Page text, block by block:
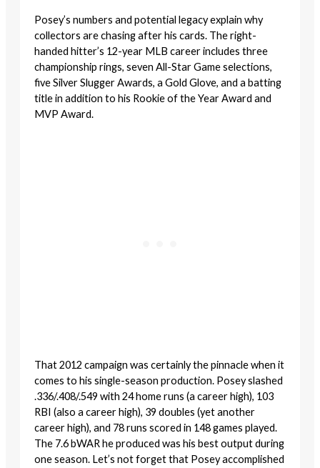
Posey’s numbers and potential legacy explain why
collectors are chasing after his cards. The right-
handed hitter’s 12-year MLB career includes three
championship rings, seven All-Star Game selections,
five Silver Slugger Awards, a Gold Glove, and a batting
title in addition to his Rookie of the Year Award and
MVP Award.
That 2012 campaign was certainly the pinnacle when it
comes to his single-season production. Posey slashed
.336/.408/.549 with 24 home runs (a career high), 103
RBI (also a career high), 39 doubles (yet another
career high), and 78 runs scored in 148 games played.
The 7.6 bWAR he produced was his best output during
one season. Let’s not forget that Posey accomplished